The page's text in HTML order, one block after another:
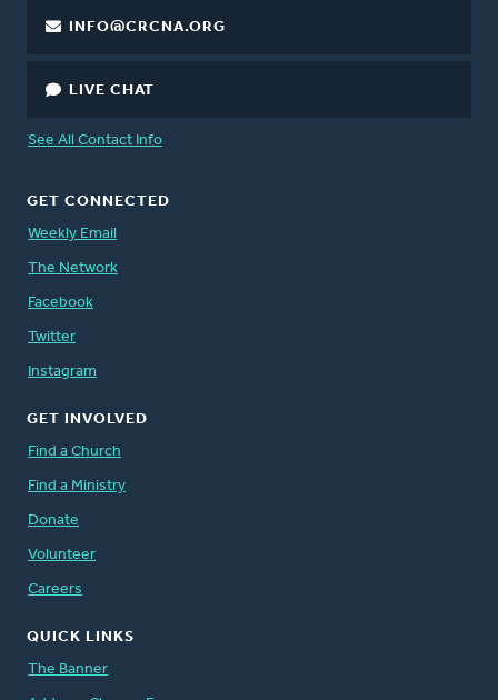
INFO@CRCNA.ORG
LIVE CHAT
See All Contact Info
GET CONNECTED
Weekly Email
The Network
Facebook
Twitter
Instagram
GET INVOLVED
Find a Church
Find a Ministry
Donate
Volunteer
Careers
QUICK LINKS
The Banner